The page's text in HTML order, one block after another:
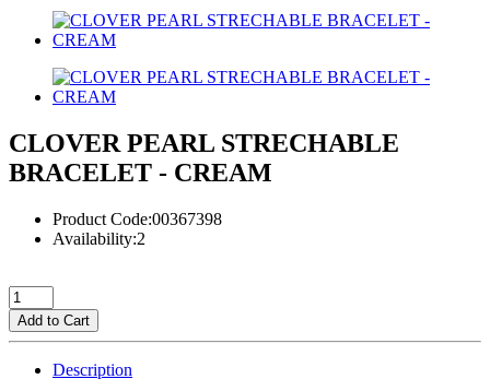
CLOVER PEARL STRECHABLE
BRACELET - CREAM
Product Code:00367398
Availability:2
Add to Cart
Description